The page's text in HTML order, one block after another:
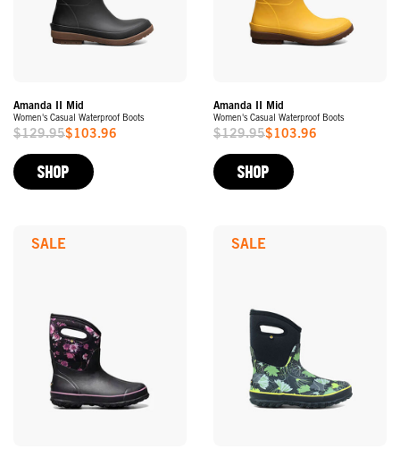
Amanda II Mid
Women's Casual Waterproof Boots
Sale
Price
$129.95$103.96
SHOP
Amanda II Mid
Women's Casual Waterproof Boots
Sale
Price
$129.95$103.96
SHOP
SALE SALE